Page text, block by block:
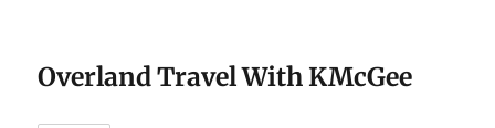
Overland Travel With KMcGee